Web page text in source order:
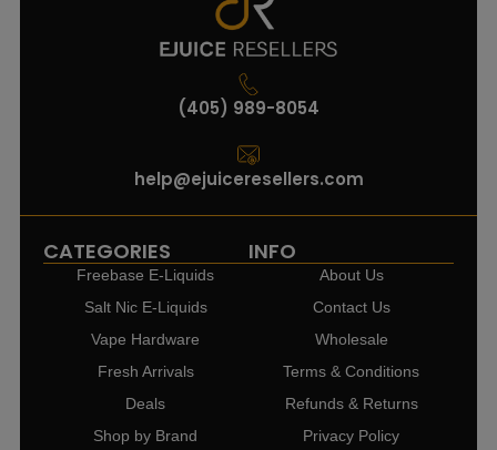
(405) 989-8054
help@ejuiceresellers.com
CATEGORIES
Freebase E-Liquids
Salt Nic E-Liquids
Vape Hardware
Fresh Arrivals
Deals
Shop by Brand
INFO
About Us
Contact Us
Wholesale
Terms & Conditions
Refunds & Returns
Privacy Policy